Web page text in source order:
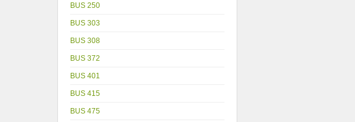
BUS 250
BUS 303
BUS 308
BUS 372
BUS 401
BUS 415
BUS 475